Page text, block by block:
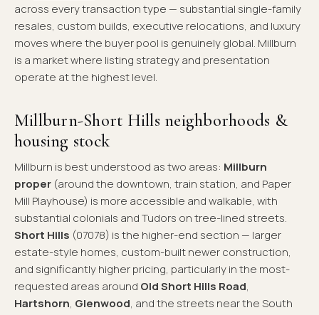
across every transaction type — substantial single-family
resales, custom builds, executive relocations, and luxury
moves where the buyer pool is genuinely global. Millburn
is a market where listing strategy and presentation
operate at the highest level.
Millburn-Short Hills neighborhoods &
housing stock
Millburn is best understood as two areas: Millburn
proper (around the downtown, train station, and Paper
Mill Playhouse) is more accessible and walkable, with
substantial colonials and Tudors on tree-lined streets.
Short Hills (07078) is the higher-end section — larger
estate-style homes, custom-built newer construction,
and significantly higher pricing, particularly in the most-
requested areas around Old Short Hills Road,
Hartshorn, Glenwood, and the streets near the South